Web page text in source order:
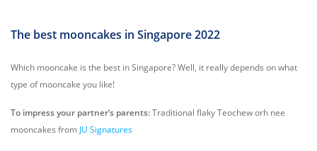
The best mooncakes in Singapore 2022
Which mooncake is the best in Singapore? Well, it really depends on what
type of mooncake you like!
To impress your partner’s parents:Traditional flaky Teochew orh nee
mooncakes from JU Signatures